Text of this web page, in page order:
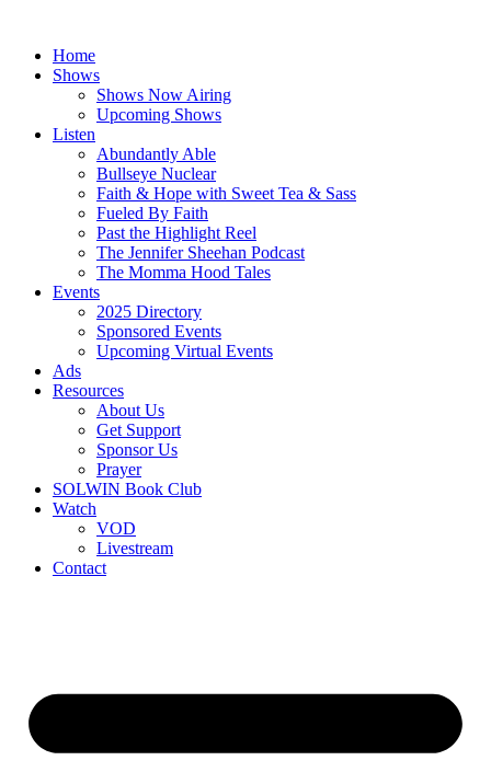
contentHome
Shows
Shows Now Airing
Upcoming Shows
Listen
Abundantly Able
Bullseye Nuclear
Faith & Hope with Sweet Tea & Sass
Fueled By Faith
Past the Highlight Reel
The Jennifer Sheehan Podcast
The Momma Hood Tales
Events
2025 Directory
Sponsored Events
Upcoming Virtual Events
Ads
Resources
About Us
Get Support
Sponsor Us
Prayer
SOLWIN Book Club
Watch
VOD
Livestream
Contact